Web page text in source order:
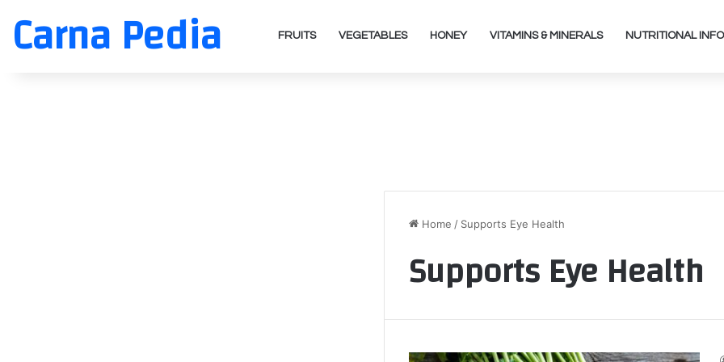
Carna Pedia FRUITS VEGETABLES HONEY VITAMINS & MINERALS NUTRITIONAL INFO
Home / Supports Eye Health
Supports Eye Health